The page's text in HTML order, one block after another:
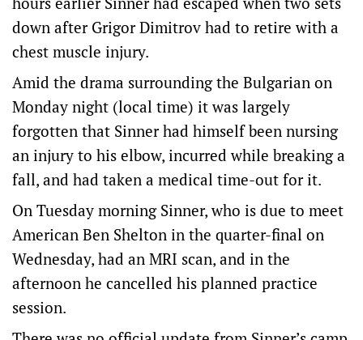
down after Grigor Dimitrov had to retire with a
chest muscle injury.
Amid the drama surrounding the Bulgarian on
Monday night (local time) it was largely
forgotten that Sinner had himself been nursing
an injury to his elbow, incurred while breaking a
fall, and had taken a medical time-out for it.
On Tuesday morning Sinner, who is due to meet
American Ben Shelton in the quarter-final on
Wednesday, had an MRI scan, and in the
afternoon he cancelled his planned practice
session.